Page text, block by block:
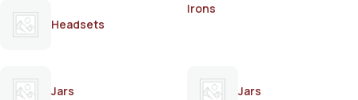
Headsets
Irons
Jars Jars